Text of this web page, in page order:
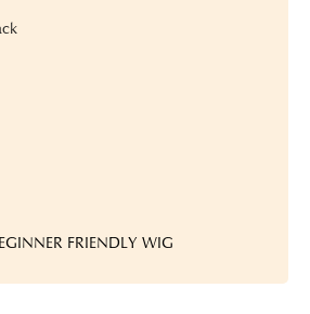
FRIENDLY WIG